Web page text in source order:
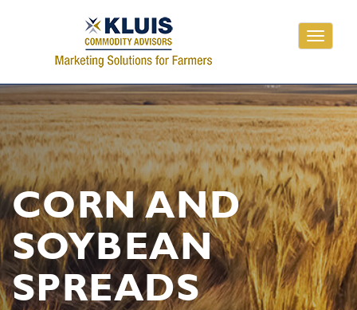
Toggle
CORN AND
SOYBEAN
SPREADS